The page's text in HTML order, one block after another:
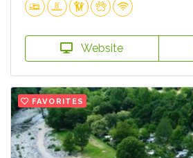
Website
FAVORITES